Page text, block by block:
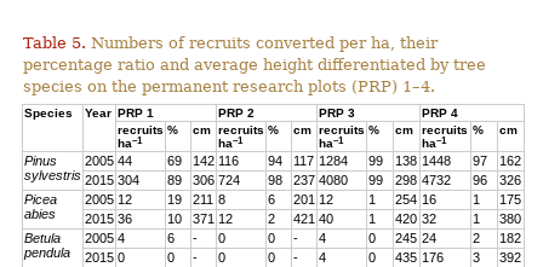
Table 5. Numbers of recruits converted per ha, their
percentage ratio and average height differentiated by tree
species on the permanent research plots (PRP) 1–4.
Species Year PRP 1 PRP 2 PRP 3
PRP 4
recruits
ha–1
% cm recruits
ha–1
% cm recruits
ha–1
% cm
recruits
ha–1
% cm
Pinus
sylvestris
2005 44 69 142 116 94 117 1284 99 138 1448 97
162
2015 304 89 306 724 98 237 4080 99 298 4732 96
326
Picea
abies
2005 12 19 211 8 6 201 12 1 254 16 1
175
2015 36 10 371 12 2 421 40 1 420 32 1
380
Betula
pendula
2005 4 6 - 0 0 - 4 0 245 24 2
182
2015 0 0 - 0 0 - 4 0 435 176 3
392